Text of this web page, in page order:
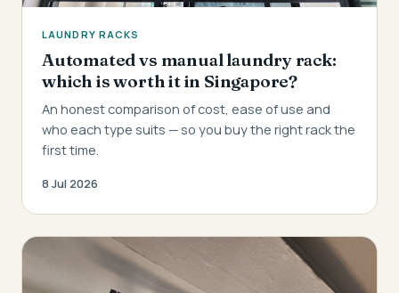
LAUNDRY RACKS
Automated vs manual laundry rack:
which is worth it in Singapore?
An honest comparison of cost, ease of use and
who each type suits — so you buy the right rack the
first time.
8 Jul 2026